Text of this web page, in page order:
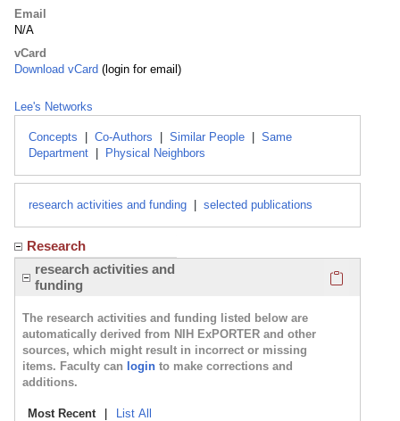
Email
N/A
vCard
Download vCard (login for email)
Lee's Networks
Concepts Co-Authors Similar People
Same
Department
Physical Neighbors
research activities and funding selected publications
Research
research activities and
funding
The research activities and funding listed below are
automatically derived from NIH ExPORTER and other
sources, which might result in incorrect or missing
items. Faculty can login to make corrections and
additions.
Most Recent List All